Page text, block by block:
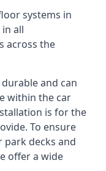
systems in
all
across the
and can
within the car
is for the
To ensure
park decks and
offer a wide